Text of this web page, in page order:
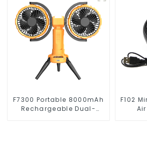
F7300 Portable 8000mAh
Rechargeable Dual-
F102